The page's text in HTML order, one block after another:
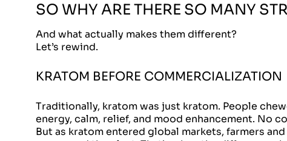
SO WHY ARE THERE SO MANY
And what actually makes them different?
Let’s rewind.
KRATOM BEFORE COMMERCIALIZATION
Traditionally, kratom was just kratom. People
energy, calm, relief, and mood enhancement. No
But as kratom entered global markets, farmers